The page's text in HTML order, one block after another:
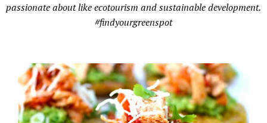
passionate about like ecotourism and sustainable development.
#findyourgreenspot